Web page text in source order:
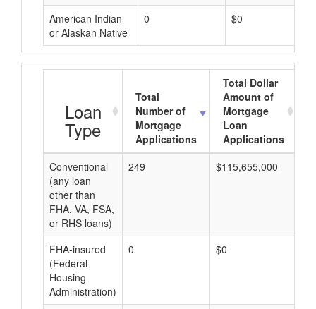
American Indian
or Alaskan Native
0 $0
Loan
Type
Total
Number of
Mortgage
Applications
Total Dollar
Amount of
Mortgage
Loan
Applications
Conventional
(any loan
other than
FHA, VA, FSA,
or RHS loans)
249 $115,655,000
FHA-insured
(Federal
Housing
Administration)
0 $0